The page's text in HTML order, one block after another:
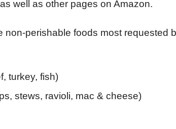
well as other pages on Amazon.
non-perishable foods most requested
turkey, fish)
stews, ravioli, mac & cheese)